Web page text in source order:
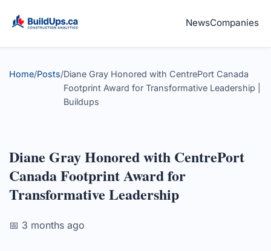
NewsCompanies
Home/Posts/Diane Gray Honored with CentrePort Canada
Footprint Award for Transformative Leadership |
Buildups
Diane Gray Honored with CentrePort
Canada Footprint Award for
Transformative Leadership
📅 3 months ago